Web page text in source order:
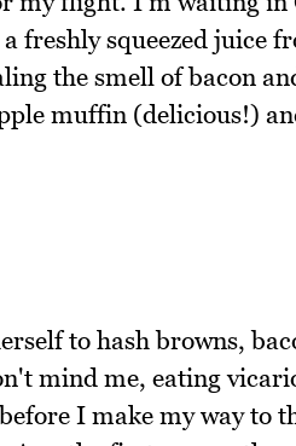
freshly squeezed juice
the smell of bacon
muffin (delicious!)
to hash browns,
mind me, eating
I make my way to